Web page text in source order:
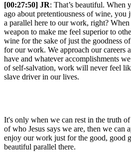
[00:27:50] JR: That’s beautiful. When
ago about pretentiousness of wine, you
a parallel here to our work, right?
weapon to make me feel superior to
wine for the sake of just the goodness
for our work. We approach our careers
have and whatever accomplishments
of self-salvation, work will never feel
slave driver in our lives.
It's only when we can rest in the truth
of who Jesus says we are, then we can
enjoy our work just for the good, good
beautiful parallel there.